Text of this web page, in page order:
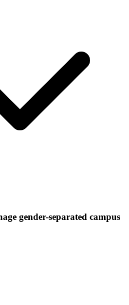
gender-separated campus